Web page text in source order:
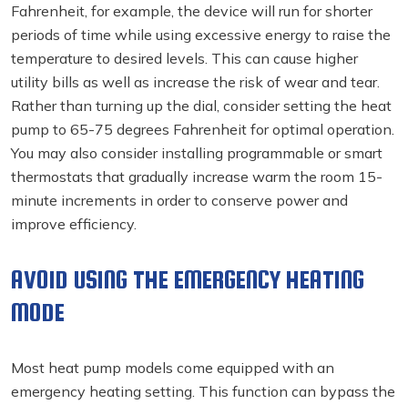
Fahrenheit, for example, the device will run for shorter
periods of time while using excessive energy to raise the
temperature to desired levels. This can cause higher
utility bills as well as increase the risk of wear and tear.
Rather than turning up the dial, consider setting the heat
pump to 65-75 degrees Fahrenheit for optimal operation.
You may also consider installing programmable or smart
thermostats that gradually increase warm the room 15-
minute increments in order to conserve power and
improve efficiency.
AVOID USING THE EMERGENCY HEATING
MODE
Most heat pump models come equipped with an
emergency heating setting. This function can bypass the